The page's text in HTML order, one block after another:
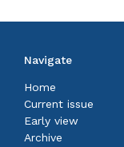
Navigate
Home
Current issue
Early view
Archive